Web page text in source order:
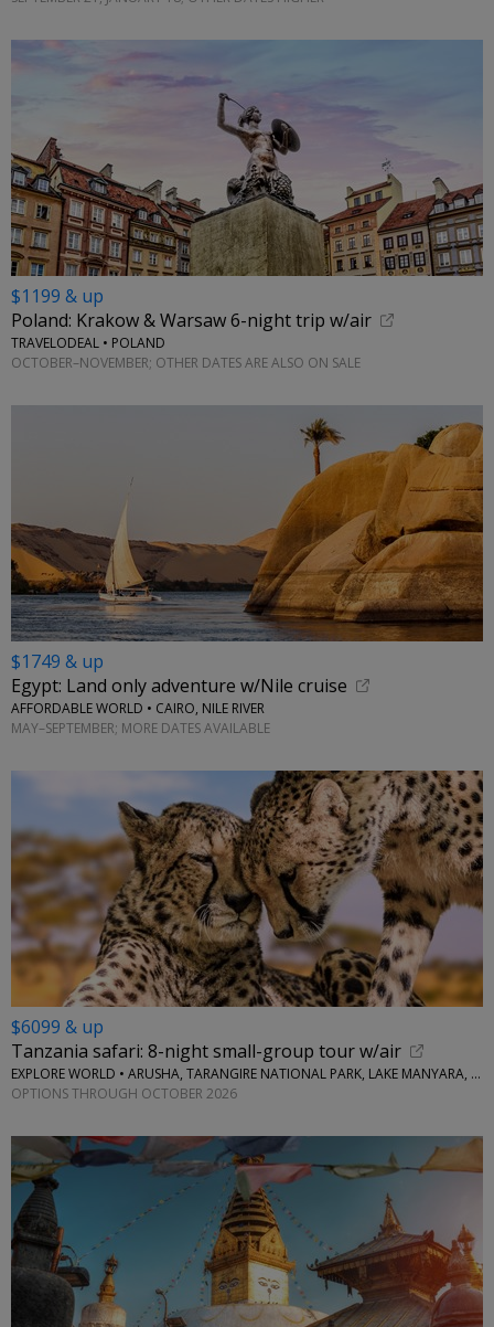
$1199 & up
Poland: Krakow & Warsaw 6-night trip w/air
TRAVELODEAL • POLAND
OCTOBER–NOVEMBER; OTHER DATES ARE ALSO ON SALE
$1749 & up
Egypt: Land only adventure w/Nile cruise
AFFORDABLE WORLD • CAIRO, NILE RIVER
MAY–SEPTEMBER; MORE DATES AVAILABLE
$6099 & up
Tanzania safari: 8-night small-group tour w/air
EXPLORE WORLD • ARUSHA, TARANGIRE NATIONAL PARK, LAKE MANYARA, SERENGETI NATIONAL PARK, NGORONGORO CRATER
OPTIONS THROUGH OCTOBER 2026